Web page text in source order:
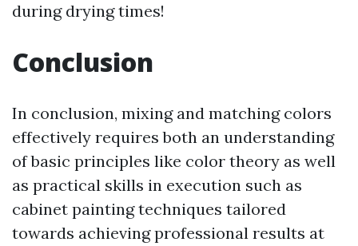
during drying times!
Conclusion
In conclusion, mixing and matching colors
effectively requires both an understanding
of basic principles like color theory as well
as practical skills in execution such as
cabinet painting techniques tailored
towards achieving professional results at